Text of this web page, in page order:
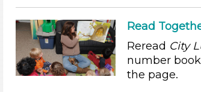
Read
Reread City
number
the page.